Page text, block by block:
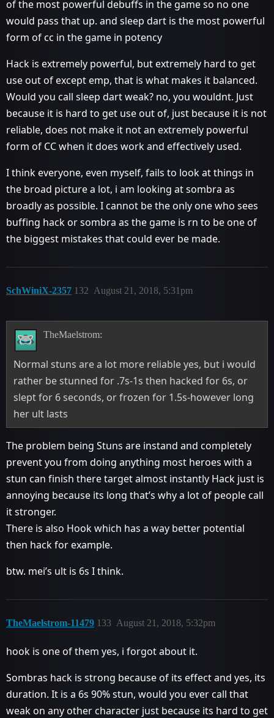
of the most powerful debuffs in the game so no one
would pass that up. and sleep dart is the most powerful
form of cc in the game in potency
Hack is extremely powerful, but extremely hard to get
use out of except emp, that is what makes it balanced.
Would you call sleep dart weak? no, you wouldnt. Just
because it is hard to get use out of, just because it is not
reliable, does not make it not an extremely powerful
form of CC when it does work and effectively used.
I think everyone, even myself, fails to look at things in
the broad picture a lot, i am looking at sombra as
broadly as possible. I cannot be the only one who sees
buffing hack or sombra as the game is rn to be one of
the biggest mistakes that could ever be made.
SchWiniX-2357 August 21, 2018, 5:31pm
132
TheMaelstrom:
Normal stuns are a lot more reliable yes, but i would
rather be stunned for .7s-1s then hacked for 6s, or
slept for 6 seconds, or frozen for 1.5s-however long
her ult lasts
The problem being Stuns are instand and completely
prevent you from doing anything most heroes with a
stun can finish there target almost instantly Hack just is
annoying because its long that’s why a lot of people call
it stronger.
There is also Hook which has a way better potential
then hack for example.
btw. mei’s ult is 6s I think.
TheMaelstrom-11479 August 21, 2018, 5:32pm
133
hook is one of them yes, i forgot about it.
Sombras hack is strong because of its effect and yes, its
duration. It is a 6s 90% stun, would you ever call that
weak on any other character just because its hard to get